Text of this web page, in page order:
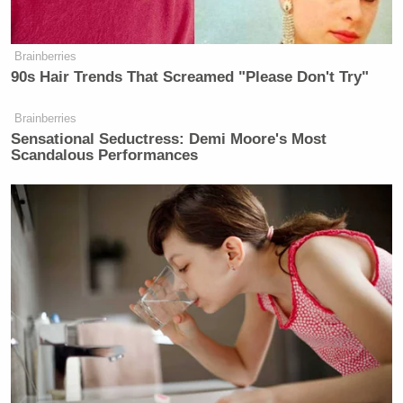
— John Iadarola (@johniadarola)
October 15, 2021
As I’ve said, Tucker Carlson has a
pathological obsession with
homosexuality
https://t.co/iwCa0NGIhe
— Michelangelo Signorile
Brainberries
90s Hair Trends That Screamed "Please Don't Try"
Brainberries
Sensational Seductress: Demi Moore's Most
Scandalous Performances